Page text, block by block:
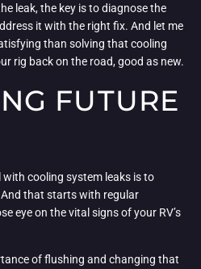
leak, the key is to diagnose the
it with the right fix. And let me
than solving that cooling
rig back on the road, good as new.
FUTURE
cooling system leaks is to
that starts with regular
eye on the vital signs of your RV’s
of flushing and changing that